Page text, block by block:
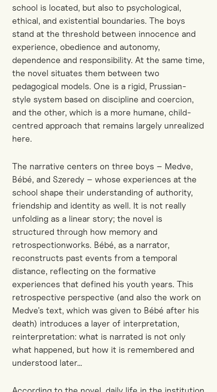
school is located, but also to psychological,
ethical, and existential boundaries. The boys
stand at the threshold between innocence and
experience, obedience and autonomy,
dependence and responsibility. At the same time,
the novel situates them between two
pedagogical models. One is a rigid, Prussian-
style system based on discipline and coercion,
and the other, which is a more humane, child-
centred approach that remains largely unrealized
here.
The narrative centers on three boys – Medve,
Bébé, and Szeredy – whose experiences at the
school shape their understanding of authority,
friendship and identity as well. It is not really
unfolding as a linear story; the novel is
structured through how memory and
retrospectionworks. Bébé, as a narrator,
reconstructs past events from a temporal
distance, reflecting on the formative
experiences that defined his youth years. This
retrospective perspective (and also the work on
Medve’s text, which was given to Bébé after his
death) introduces a layer of interpretation,
reinterpretation: what is narrated is not only
what happened, but how it is remembered and
understood later…